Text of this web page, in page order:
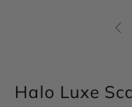
Halo Luxe